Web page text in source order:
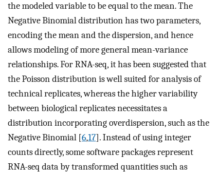
the modeled variable to be equal to the mean. The
Negative Binomial distribution has two parameters,
encoding the mean and the dispersion, and hence
allows modeling of more general mean-variance
relationships. For RNA-seq, it has been suggested that
the Poisson distribution is well suited for analysis of
technical replicates, whereas the higher variability
between biological replicates necessitates a
distribution incorporating overdispersion, such as the
Negative Binomial [6,17]. Instead of using integer
counts directly, some software packages represent
RNA-seq data by transformed quantities such as